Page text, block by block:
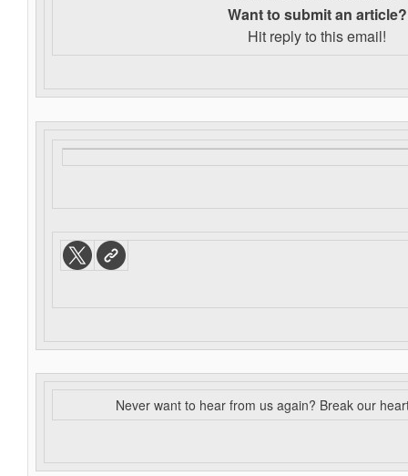
Want to submit an article?
Hit reply to this email!
Never want to hear from us again? Break our